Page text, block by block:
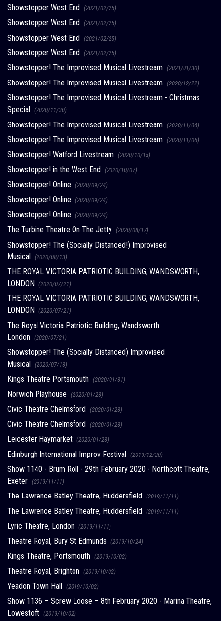
Showstopper West End (2021/02/25)
Showstopper West End (2021/02/25)
Showstopper West End (2021/02/25)
Showstopper West End (2021/02/25)
Showstopper! The Improvised Musical Livestream (2021/01/30)
Showstopper! The Improvised Musical Livestream (2020/12/22)
Showstopper! The Improvised Musical Livestream - Christmas
Special (2020/11/30)
Showstopper! The Improvised Musical Livestream (2020/11/06)
Showstopper! The Improvised Musical Livestream (2020/11/06)
Showstopper! Watford Livestream (2020/10/15)
Showstopper! in the West End (2020/10/07)
Showstopper! Online (2020/09/24)
Showstopper! Online (2020/09/24)
Showstopper! Online (2020/09/24)
The Turbine Theatre On The Jetty (2020/08/17)
Showstopper! The (Socially Distanced!) Improvised
Musical (2020/08/13)
THE ROYAL VICTORIA PATRIOTIC BUILDING, WANDSWORTH,
LONDON (2020/07/21)
THE ROYAL VICTORIA PATRIOTIC BUILDING, WANDSWORTH,
LONDON
(2020/07/21)
The Royal Victoria Patriotic Building, Wandsworth
London (2020/07/21)
Showstopper! The (Socially Distanced) Improvised
Musical
(2020/07/13)
Kings Theatre Portsmouth (2020/01/31)
Norwich Playhouse (2020/01/23)
Civic Theatre Chelmsford (2020/01/23)
Civic Theatre Chelmsford (2020/01/23)
Leicester Haymarket (2020/01/23)
Edinburgh International Improv Festival (2019/12/20)
Show 1140 - Brum Roll - 29th February 2020 - Northcott Theatre,
Exeter (2019/11/11)
The Lawrence Batley Theatre, Huddersfield (2019/11/11)
The Lawrence Batley Theatre, Huddersfield (2019/11/11)
Lyric Theatre, London (2019/11/11)
Theatre Royal, Bury St Edmunds (2019/10/24)
Kings Theatre, Portsmouth (2019/10/02)
Theatre Royal, Brighton (2019/10/02)
Yeadon Town Hall (2019/10/02)
Show 1136 – Screw Loose – 8th February 2020 - Marina Theatre,
Lowestoft (2019/10/02)